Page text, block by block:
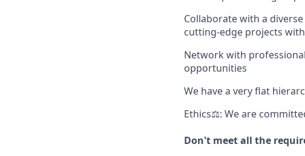
Collaborate with a
cutting-edge projects
Network with
opportunities
We have a very flat
Ethics⚖: We are
Don't meet all the